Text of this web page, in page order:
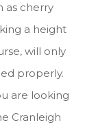
as cherry
a height
will only
properly.
are looking
Cranleigh